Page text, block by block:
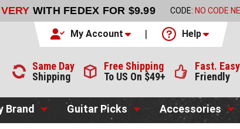
WITH FEDEX FOR $9.99 CODE: NO CODE
My Account Help
Same Day
Shipping
Free Shipping
To US On $49+
Fast. Easy
Friendly
Brand Guitar Picks Accessories